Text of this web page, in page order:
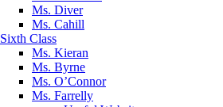
Ms. Diver
Ms. Cahill
Sixth Class
Ms. Kieran
Ms. Byrne
Ms. O’Connor
Ms. Farrelly